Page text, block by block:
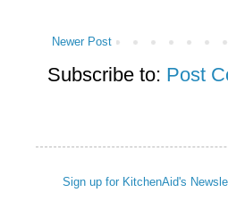
Newer Post
Subscribe to: Post
Sign up for KitchenAid's